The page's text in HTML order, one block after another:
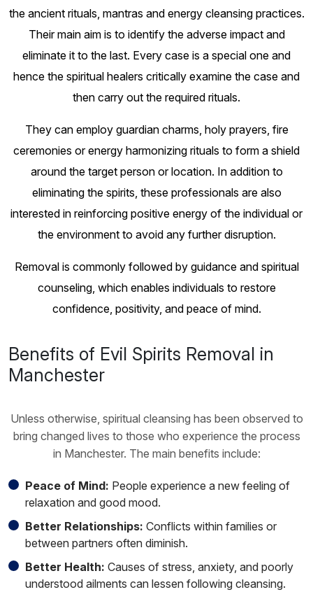
the ancient rituals, mantras and energy cleansing practices.
Their main aim is to identify the adverse impact and
eliminate it to the last. Every case is a special one and
hence the spiritual healers critically examine the case and
then carry out the required rituals.
They can employ guardian charms, holy prayers, fire
ceremonies or energy harmonizing rituals to form a shield
around the target person or location. In addition to
eliminating the spirits, these professionals are also
interested in reinforcing positive energy of the individual or
the environment to avoid any further disruption.
Removal is commonly followed by guidance and spiritual
counseling, which enables individuals to restore
confidence, positivity, and peace of mind.
Benefits of Evil Spirits Removal in
Manchester
Unless otherwise, spiritual cleansing has been observed to
bring changed lives to those who experience the process
in Manchester. The main benefits include:
Peace of Mind: People experience a new feeling of
relaxation and good mood.
Better Relationships: Conflicts within families or
between partners often diminish.
Better Health: Causes of stress, anxiety, and poorly
understood ailments can lessen following cleansing.